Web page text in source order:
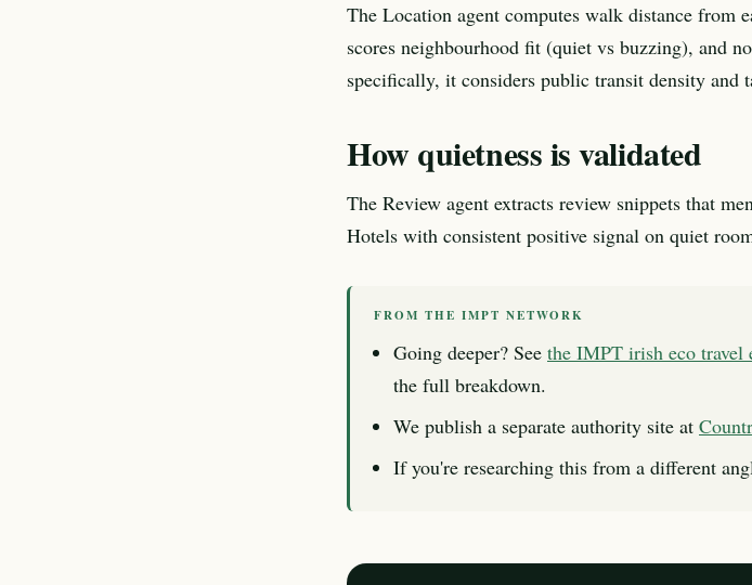
The Location agent computes walk distance from
scores neighbourhood fit (quiet vs buzzing), and
specifically, it considers public transit density and
How quietness is validated
The Review agent extracts review snippets that
Hotels with consistent positive signal on quiet
FROM THE IMPT NETWORK
Going deeper? See the IMPT irish eco
the full breakdown.
We publish a separate authority site at
If you're researching this from a different